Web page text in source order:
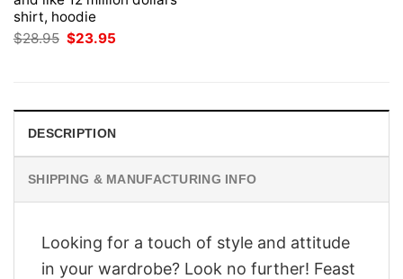
shirt, hoodie
$28.95 Original
price
$23.95
DESCRIPTION
SHIPPING & MANUFACTURING INFO
Looking for a touch of style and attitude
in your wardrobe? Look no further! Feast